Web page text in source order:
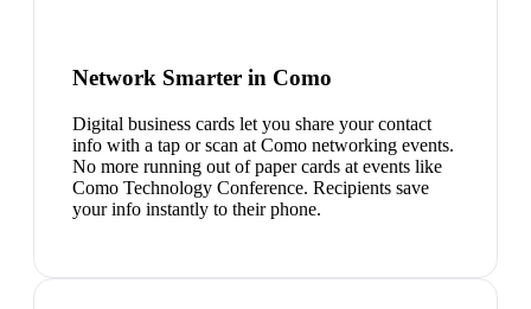
Network Smarter in Como
Digital business cards let you share your contact
info with a tap or scan at Como networking events.
No more running out of paper cards at events like
Como Technology Conference. Recipients save
your info instantly to their phone.